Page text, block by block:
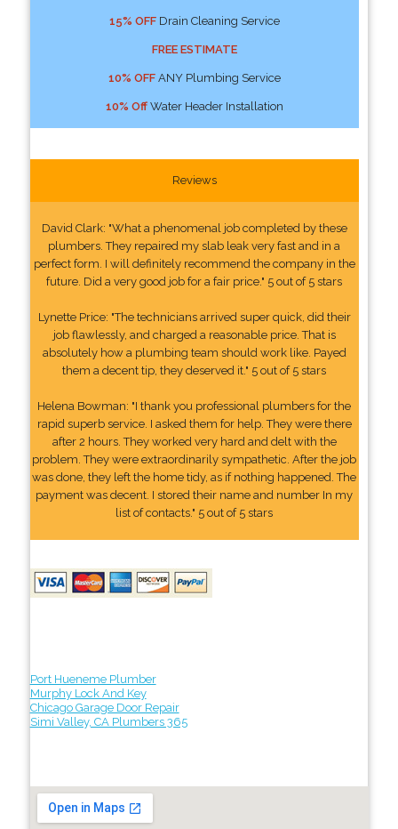
15% OFFDrain Cleaning Service
FREE ESTIMATE
10% OFFANY Plumbing Service
10% OffWater Header Installation
Reviews
David Clark: "What a phenomenal job completed by these
plumbers. They repaired my slab leak very fast and in a
perfect form. I will definitely recommend the company in the
future. Did a very good job for a fair price." 5 out of 5 stars
Lynette Price: "The technicians arrived super quick, did their
job flawlessly, and charged a reasonable price. That is
absolutely how a plumbing team should work like. Payed
them a decent tip, they deserved it." 5 out of 5 stars
Helena Bowman: "I thank you professional plumbers for the
rapid superb service. I asked them for help. They were there
after 2 hours. They worked very hard and delt with the
problem. They were extraordinarily sympathetic. After the job
was done, they left the home tidy, as if nothing happened. The
payment was decent. I stored their name and number In my
list of contacts." 5 out of 5 stars
Port Hueneme Plumber
Murphy Lock And Key
Chicago Garage Door Repair
Simi Valley, CA Plumbers 365